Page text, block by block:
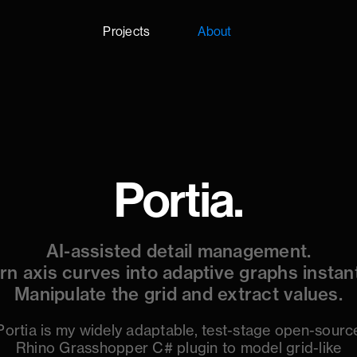
Projects About
Portia.
AI-assisted detail management.
axis curves into adaptive graphs
Manipulate the grid and extract values.
is my widely adaptable, test-stage open-
Rhino Grasshopper C# plugin to model grid-like